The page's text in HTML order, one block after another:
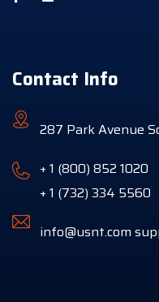
Contact Info
287 Park Avenue
+ 1 (800) 852 1020
+ 1 (732) 334 5560
info@usnt.com